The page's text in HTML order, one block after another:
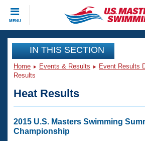
MENU
CLOSE
Training
Workout Library
Articles And Videos
Swimming 101
Events
Virtual And Fitness Events
Club Finder
Workout Library
IN THIS SECTION
Home Events & Results Event Results
Results
Heat Results
2015 U.S. Masters Swimming
Championship